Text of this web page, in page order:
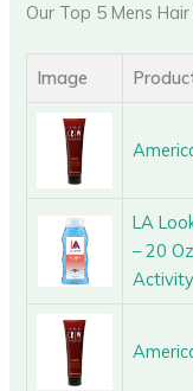
Our Top 5 Mens
Image
LA
– 20
Activity